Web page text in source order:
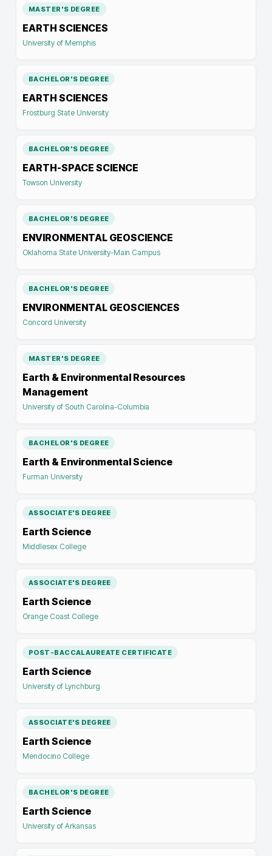
MASTER'S DEGREE
EARTH SCIENCES
University of Memphis
BACHELOR'S DEGREE
EARTH SCIENCES
Frostburg State University
BACHELOR'S DEGREE
EARTH-SPACE SCIENCE
Towson University
BACHELOR'S DEGREE
ENVIRONMENTAL GEOSCIENCE
Oklahoma State University-Main Campus
BACHELOR'S DEGREE
ENVIRONMENTAL GEOSCIENCES
Concord University
MASTER'S DEGREE
Earth & Environmental Resources
Management
University of South Carolina-Columbia
BACHELOR'S DEGREE
Earth & Environmental Science
Furman University
ASSOCIATE'S DEGREE
Earth Science
Middlesex College
ASSOCIATE'S DEGREE
Earth Science
Orange Coast College
POST-BACCALAUREATE CERTIFICATE
Earth Science
University of Lynchburg
ASSOCIATE'S DEGREE
Earth Science
Mendocino College
BACHELOR'S DEGREE
Earth Science
University of Arkansas